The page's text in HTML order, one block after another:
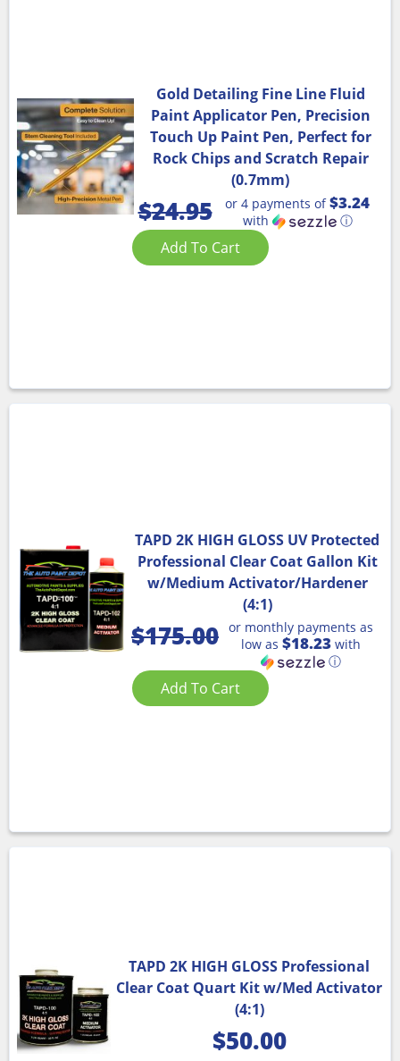
Gold Detailing Fine Line Fluid
Paint Applicator Pen, Precision
Touch Up Paint Pen, Perfect for
Rock Chips and Scratch Repair
(0.7mm)
$24.95 or 4 payments of$3.24
with ⓘ
Add To Cart
TAPD 2K HIGH GLOSS UV Protected
Professional Clear Coat Gallon Kit
w/Medium Activator/Hardener
(4:1)
$175.00 or monthly payments as
low as $18.23 with
ⓘ
Add To Cart
TAPD 2K HIGH GLOSS Professional
Clear Coat Quart Kit w/Med Activator
(4:1)
$50.00